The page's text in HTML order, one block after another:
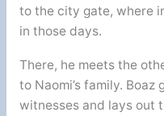
to the city gate, where
in those days.
There, he meets the
to Naomi’s family. Boaz
witnesses and lays out